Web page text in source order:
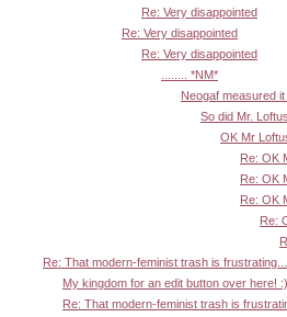
Re: Very disappointed
Re: Very disappointed
Re: Very disappointed
........ *NM*
Neogaf measured
So did Mr.
OK Mr
Re: OK
Re: OK
Re: OK
Re:
Re: That modern-feminist trash is frustrating...
My kingdom for an edit button over here!
Re: That modern-feminist trash is